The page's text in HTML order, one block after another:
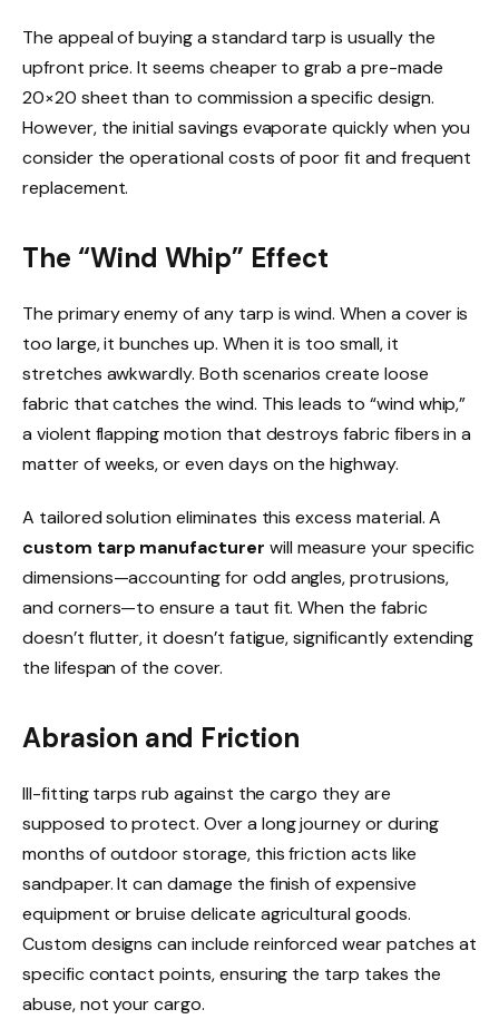
The appeal of buying a standard tarp is usually the
upfront price. It seems cheaper to grab a pre-made
20×20 sheet than to commission a specific design.
However, the initial savings evaporate quickly when you
consider the operational costs of poor fit and frequent
replacement.
The “Wind Whip” Effect
The primary enemy of any tarp is wind. When a cover is
too large, it bunches up. When it is too small, it
stretches awkwardly. Both scenarios create loose
fabric that catches the wind. This leads to “wind whip,”
a violent flapping motion that destroys fabric fibers in a
matter of weeks, or even days on the highway.
A tailored solution eliminates this excess material. A
custom tarp manufacturer will measure your specific
dimensions—accounting for odd angles, protrusions,
and corners—to ensure a taut fit. When the fabric
doesn’t flutter, it doesn’t fatigue, significantly extending
the lifespan of the cover.
Abrasion and Friction
Ill-fitting tarps rub against the cargo they are
supposed to protect. Over a long journey or during
months of outdoor storage, this friction acts like
sandpaper. It can damage the finish of expensive
equipment or bruise delicate agricultural goods.
Custom designs can include reinforced wear patches at
specific contact points, ensuring the tarp takes the
abuse, not your cargo.